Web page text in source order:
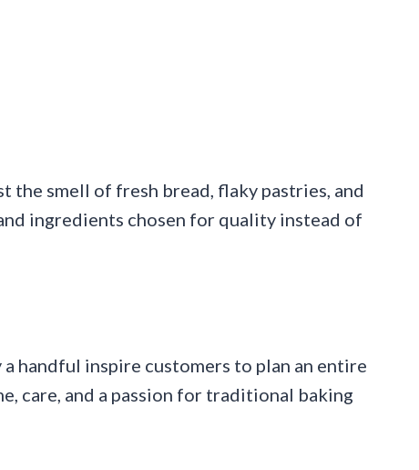
the smell of fresh bread, flaky pastries, and
ingredients chosen for quality instead of
handful inspire customers to plan an entire
care, and a passion for traditional baking